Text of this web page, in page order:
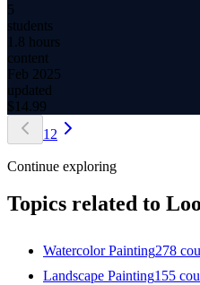
5
students
1.8 hours
content
Feb 2025
updated
$ 14.99
1 2
Continue exploring
Topics related to
Watercolor Painting278
Landscape Painting155